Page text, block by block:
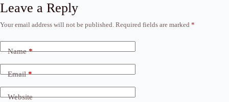
Leave a Reply
Your email address will not be published. Required fields are marked *
Name*
Email*
Website